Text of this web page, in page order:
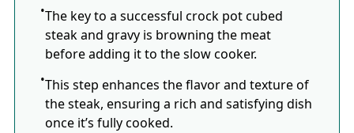
The key to a successful crock pot cubed
steak and gravy is browning the meat
before adding it to the slow cooker.
This step enhances the flavor and texture of
the steak, ensuring a rich and satisfying dish
once it’s fully cooked.